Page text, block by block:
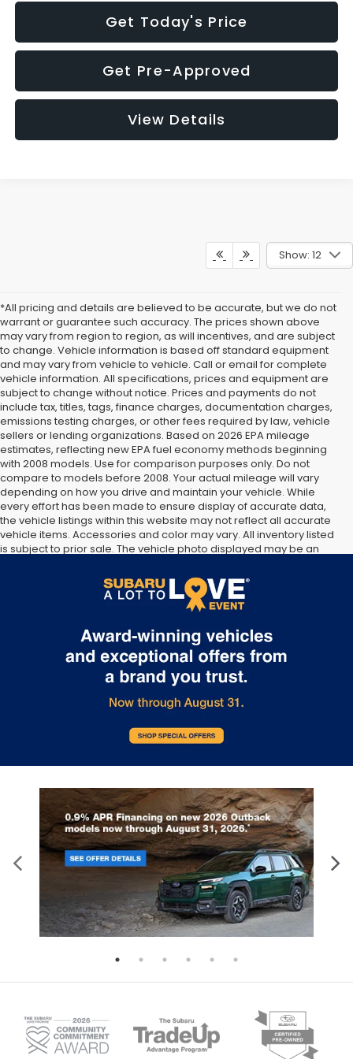
Get Today's Price
Get Pre-Approved
View Details
Show: 12
*All pricing and details are believed to be accurate, but we do not
warrant or guarantee such accuracy. The prices shown above
may vary from region to region, as will incentives, and are subject
to change. Vehicle information is based off standard equipment
and may vary from vehicle to vehicle. Call or email for complete
vehicle information. All specifications, prices and equipment are
subject to change without notice. Prices and payments do not
include tax, titles, tags, finance charges, documentation charges,
emissions testing charges, or other fees required by law, vehicle
sellers or lending organizations. Based on 2026 EPA mileage
estimates, reflecting new EPA fuel economy methods beginning
with 2008 models. Use for comparison purposes only. Do not
compare to models before 2008. Your actual mileage will vary
depending on how you drive and maintain your vehicle. While
every effort has been made to ensure display of accurate data,
the vehicle listings within this website may not reflect all accurate
vehicle items. Accessories and color may vary. All inventory listed
is subject to prior sale. The vehicle photo displayed may be an
Please confirm vehicle price with Dealership. See Dealership for